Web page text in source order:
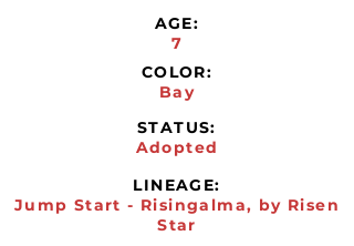
AGE:
7
COLOR:
Bay
STATUS:
Adopted
LINEAGE:
Jump Start - Risingalma, by Risen
Star